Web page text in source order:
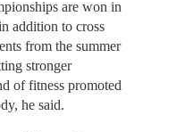
are won in
addition to cross
from the summer
stronger
of fitness promoted
he said.